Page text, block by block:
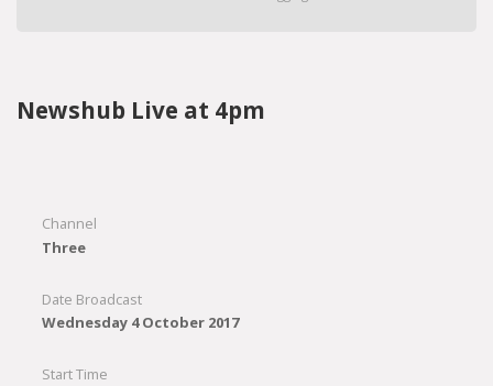
Newshub Live at 4pm
Channel
Three
Date Broadcast
Wednesday 4 October 2017
Start Time